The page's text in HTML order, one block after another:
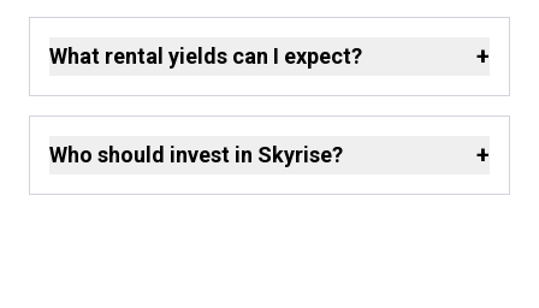
What rental yields can I expect? +
Who should invest in Skyrise? +